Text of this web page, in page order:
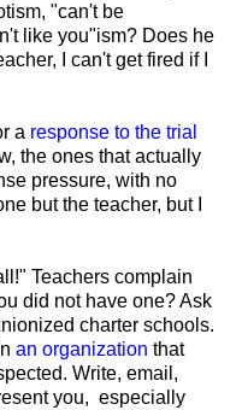
"can't be
like you"ism? Does he
I can't get fired if I
a response to the trial
the ones that actually
pressure, with no
but the teacher, but I
Teachers complain
did not have one? Ask
charter schools.
an organization that
Write, email,
you, especially